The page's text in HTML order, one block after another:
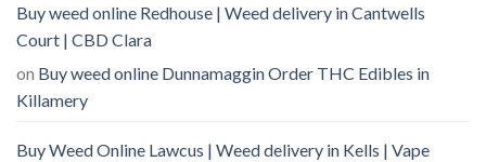
Buy weed online Redhouse | Weed delivery in Cantwells
Court | CBD Clara
on Buy weed online Dunnamaggin Order THC Edibles in
Killamery
Buy Weed Online Lawcus | Weed delivery in Kells | Vape